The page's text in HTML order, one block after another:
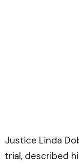
Justice Linda
trial, described